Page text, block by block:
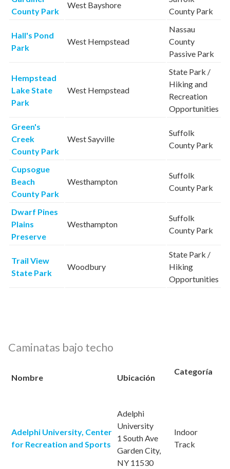
County Park
West Bayshore
County Park
Hall's Pond
Park
West Hempstead
Nassau
County
Passive Park
Hempstead
Lake State
Park
West Hempstead
State Park /
Hiking and
Recreation
Opportunities
Green's
Creek
County Park
West Sayville
Suffolk
County Park
Cupsogue
Beach
County Park
Westhampton
Suffolk
County Park
Dwarf Pines
Plains
Preserve
Westhampton
Suffolk
County Park
Trail View
State Park
Woodbury
State Park /
Hiking
Opportunities
Caminatas bajo techo
Nombre Ubicación
Categoría
Adelphi University, Center
for Recreation and Sports
Adelphi
University
1 South Ave
Garden City,
NY 11530
Indoor
Track